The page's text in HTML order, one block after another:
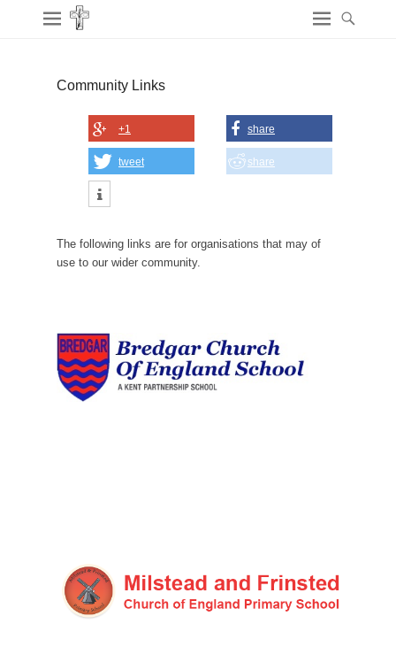
Community Links
+1 share
tweet share
The following links are for organisations that may of
use to our wider community.